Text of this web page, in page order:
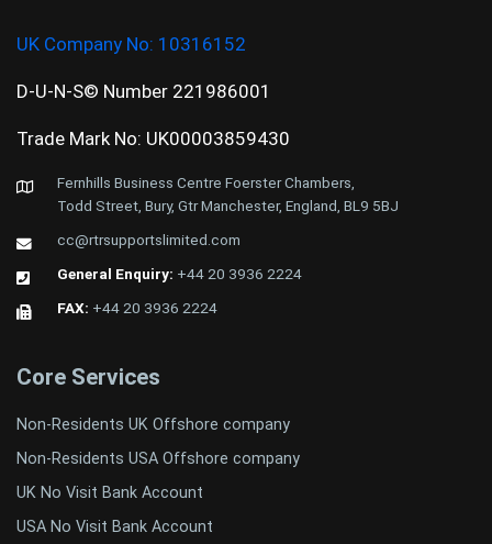
UK Company No: 10316152
D-U-N-S© Number 221986001
Trade Mark No: UK00003859430
Fernhills Business Centre Foerster Chambers,
Todd Street, Bury, Gtr Manchester, England, BL9 5BJ
cc@rtrsupportslimited.com
General Enquiry: +44 20 3936 2224
FAX: +44 20 3936 2224
Core Services
Non-Residents UK Offshore company
Non-Residents USA Offshore company
UK No Visit Bank Account
USA No Visit Bank Account